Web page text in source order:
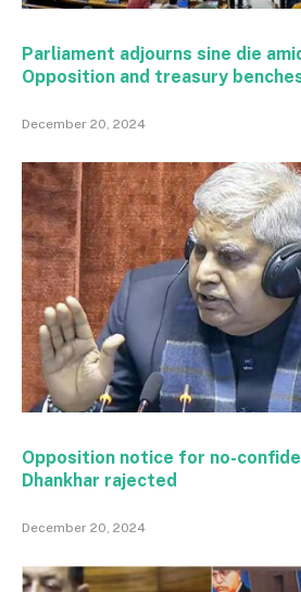
Parliament adjourns sine die
Opposition and treasury
December 20, 2024
Opposition notice for no-
Dhankhar rajected
December 20, 2024